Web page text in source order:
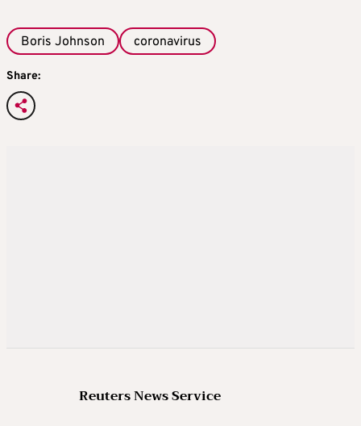
Boris Johnson coronavirus
Share:
Reuters News Service